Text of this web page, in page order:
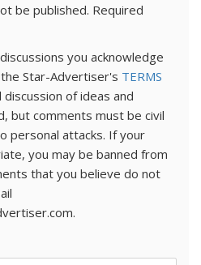
be published. Required
you acknowledge
Star-Advertiser's TERMS
discussion of ideas and
but comments must be civil
personal attacks. If your
you may be banned from
that you believe do not